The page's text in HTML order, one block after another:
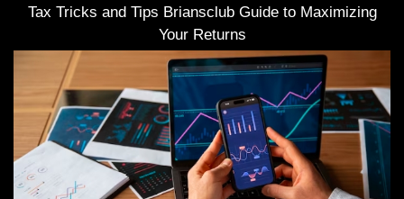
Tax Tricks and Tips Briansclub Guide to Maximizing
Your Returns